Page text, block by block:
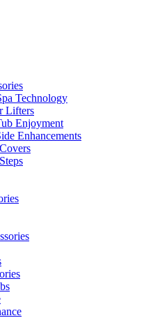
Technology
Lifters
Enjoyment
Enhancements